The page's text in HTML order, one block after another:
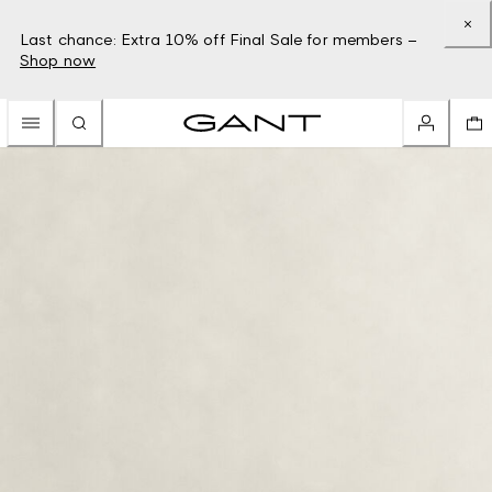
Last chance: Extra 10% off Final Sale for members –
Shop now